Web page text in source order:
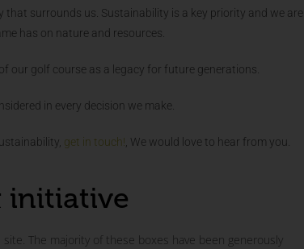
surrounds us. Sustainability is a key priority and we are
has on nature and resources.
our golf course as a legacy for future generations.
in every decision we make.
get in touch!, We would love to hear from you.
initiative
The majority of these boxes have been generously